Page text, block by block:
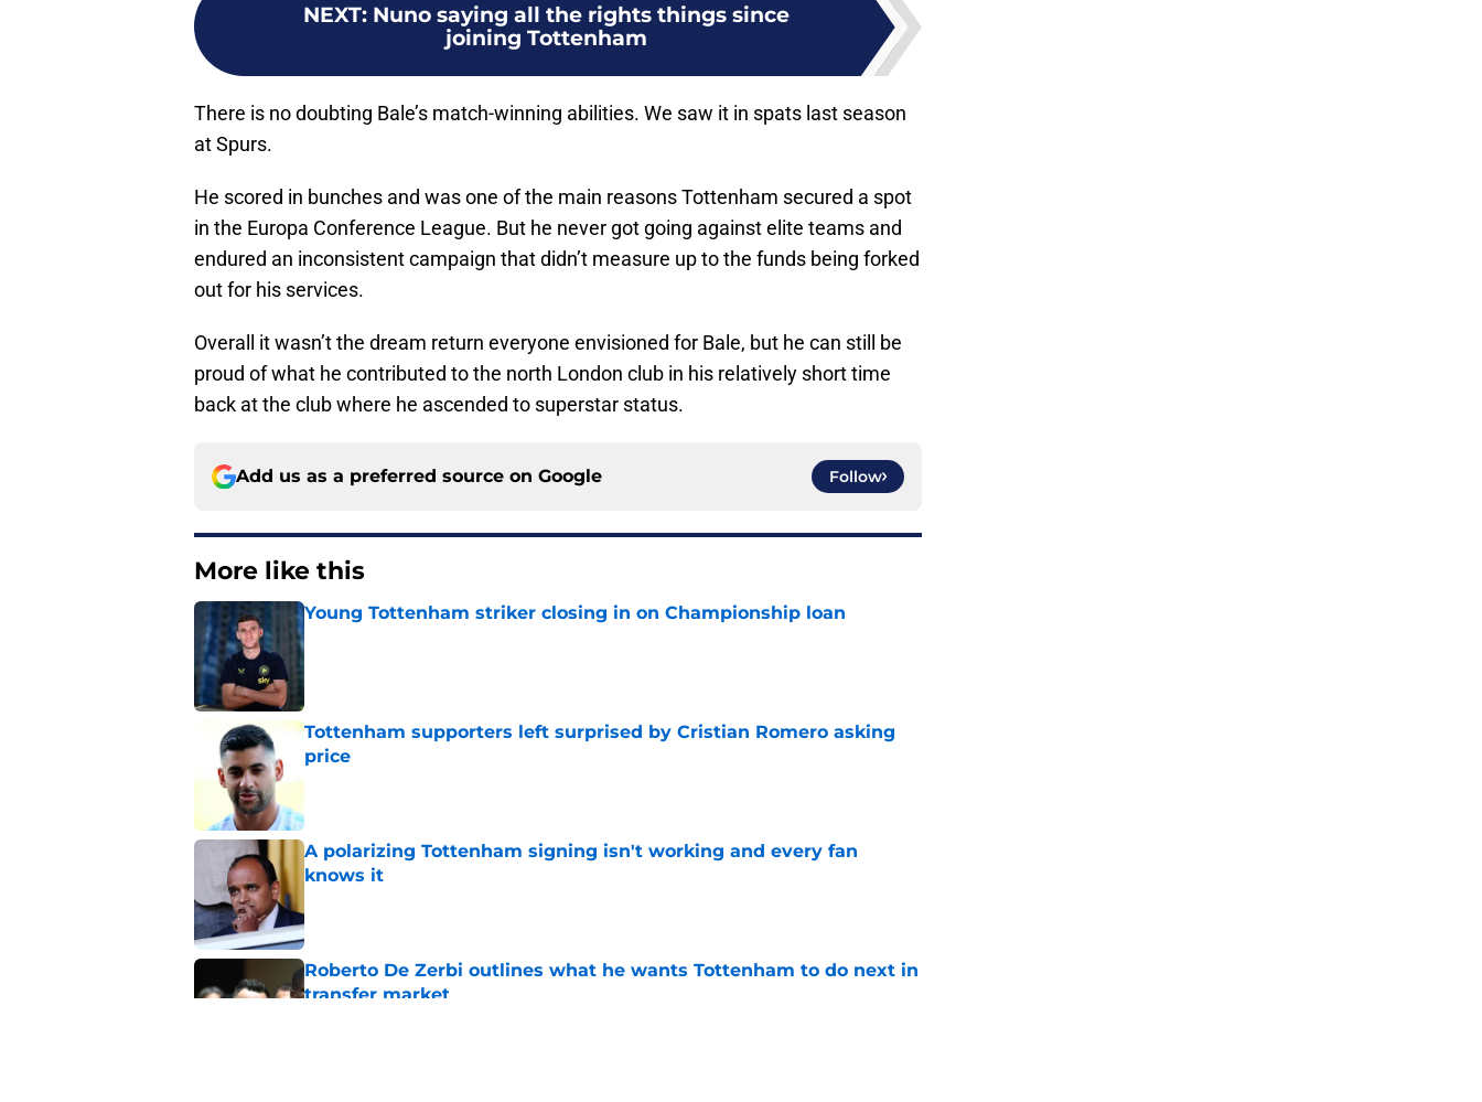
NEXT: Nuno saying all the rights things since
joining Tottenham
There is no doubting Bale’s match-winning abilities. We saw it in spats last season
at Spurs.
He scored in bunches and was one of the main reasons Tottenham secured a spot
in the Europa Conference League. But he never got going against elite teams and
endured an inconsistent campaign that didn’t measure up to the funds being forked
out for his services.
Overall it wasn’t the dream return everyone envisioned for Bale, but he can still be
proud of what he contributed to the north London club in his relatively short time
back at the club where he ascended to superstar status.
Add us as a preferred source on Google Follow
More like this
Young Tottenham striker closing in on Championship loan
Tottenham supporters left surprised by Cristian Romero asking
price
Published by on Invalid Date
A polarizing Tottenham signing isn't working and every fan
knows it
Roberto De Zerbi outlines what he wants Tottenham to do next in
transfer market